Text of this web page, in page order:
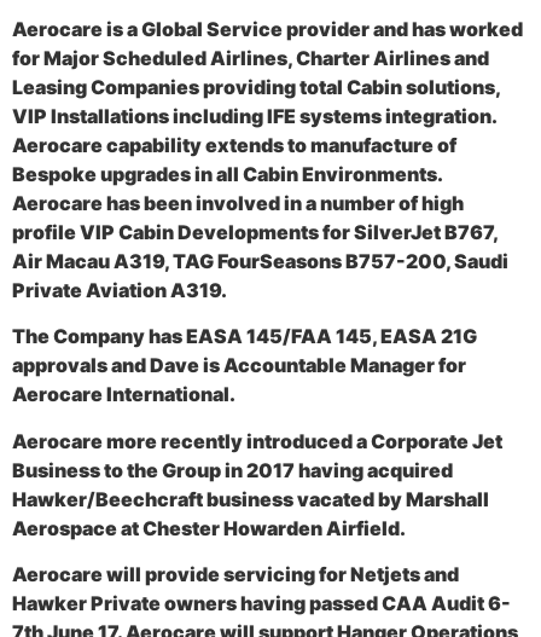
Aerocare is a Global Service provider and has worked
for Major Scheduled Airlines, Charter Airlines and
Leasing Companies providing total Cabin solutions,
VIP Installations including IFE systems integration.
Aerocare capability extends to manufacture of
Bespoke upgrades in all Cabin Environments.
Aerocare has been involved in a number of high
profile VIP Cabin Developments for SilverJet B767,
Air Macau A319, TAG FourSeasons B757-200, Saudi
Private Aviation A319.
The Company has EASA 145/FAA 145, EASA 21G
approvals and Dave is Accountable Manager for
Aerocare International.
Aerocare more recently introduced a Corporate Jet
Business to the Group in 2017 having acquired
Hawker/Beechcraft business vacated by Marshall
Aerospace at Chester Howarden Airfield.
Aerocare will provide servicing for Netjets and
Hawker Private owners having passed CAA Audit 6-
7th June 17. Aerocare will support Hanger Operations